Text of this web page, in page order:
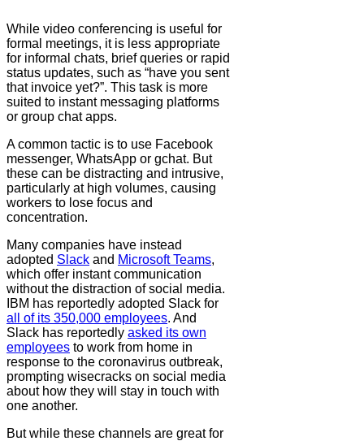
While video conferencing is useful for
formal meetings, it is less appropriate
for informal chats, brief queries or rapid
status updates, such as “have you sent
that invoice yet?”. This task is more
suited to instant messaging platforms
or group chat apps.
A common tactic is to use Facebook
messenger, WhatsApp or gchat. But
these can be distracting and intrusive,
particularly at high volumes, causing
workers to lose focus and
concentration.
Many companies have instead
adopted Slack and Microsoft Teams,
which offer instant communication
without the distraction of social media.
IBM has reportedly adopted Slack for
all of its 350,000 employees. And
Slack has reportedly asked its own
employees to work from home in
response to the coronavirus outbreak,
prompting wisecracks on social media
about how they will stay in touch with
one another.
But while these channels are great for